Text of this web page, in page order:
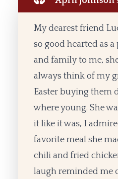
My dearest friend
so good hearted as
and family to me,
always think of my
Easter buying them
where young. She
it like it was, I
favorite meal she
chili and fried
laugh reminded me